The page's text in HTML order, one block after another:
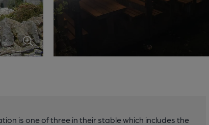
is one of three in their stable which includes the